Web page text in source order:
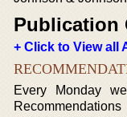
Publication
+ Click to View all
Every Monday